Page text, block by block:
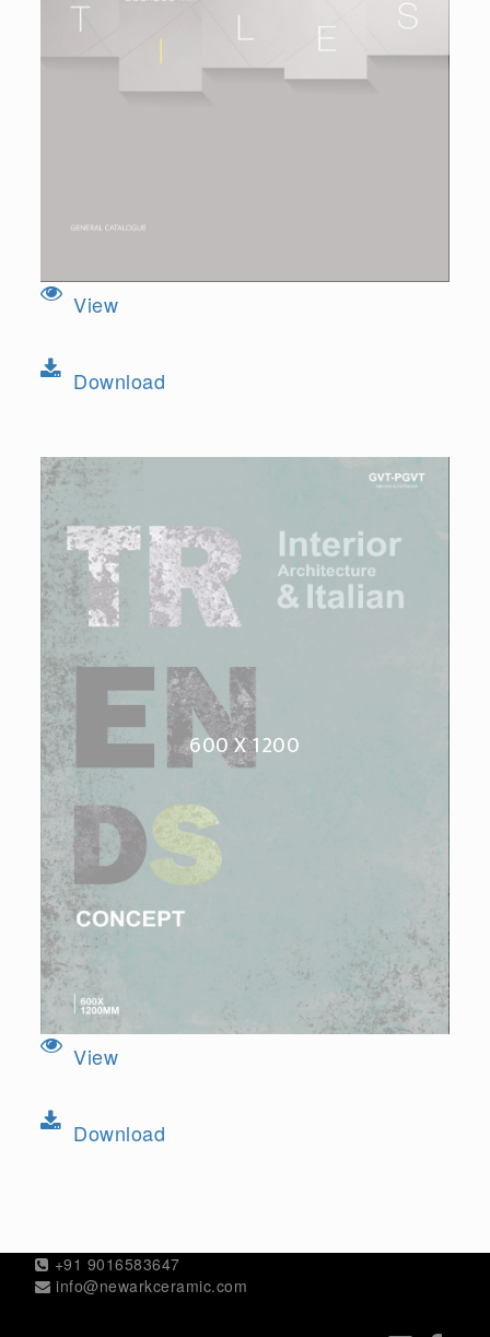
View
Download
600 X 1200
View
Download
+91 9016583647
info@newarkceramic.com